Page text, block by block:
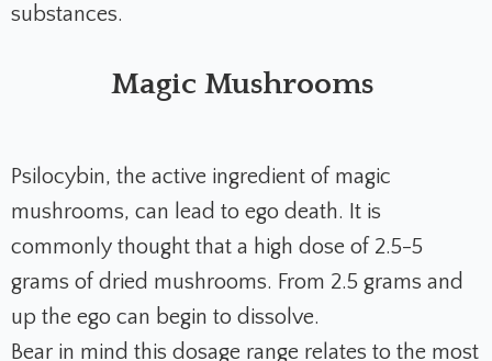
substances.
Magic Mushrooms
Psilocybin, the active ingredient of magic
mushrooms, can lead to ego death. It is
commonly thought that a high dose of 2.5-5
grams of dried mushrooms. From 2.5 grams and
up the ego can begin to dissolve.
Bear in mind this dosage range relates to the most